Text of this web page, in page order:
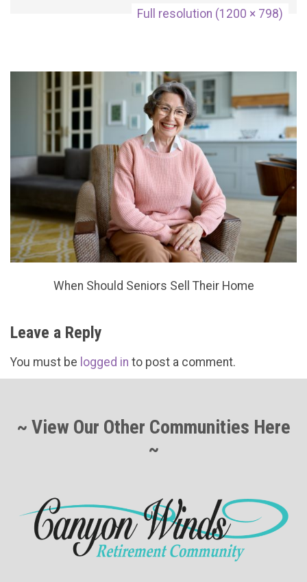
Full resolution (1200 × 798)
When Should Seniors Sell Their Home
Leave a Reply
You must be logged in to post a comment.
~ View Our Other Communities Here
~